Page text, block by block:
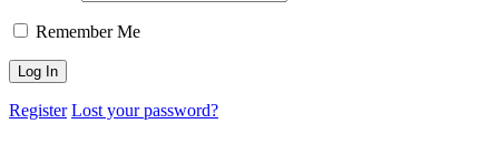
Remember Me
Register Lost your password?